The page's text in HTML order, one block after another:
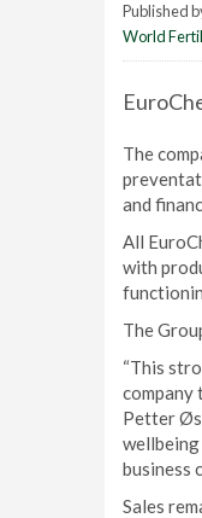
Published
World
The
and
All
with
The
“This
company
Petter
wellbeing
business
Sales